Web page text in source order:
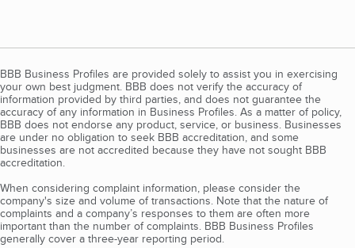
BBB Business Profiles are provided solely to assist you in exercising
your own best judgment. BBB does not verify the accuracy of
information provided by third parties, and does not guarantee the
accuracy of any information in Business Profiles. As a matter of policy,
BBB does not endorse any product, service, or business. Businesses
are under no obligation to seek BBB accreditation, and some
businesses are not accredited because they have not sought BBB
accreditation.
When considering complaint information, please consider the
company's size and volume of transactions. Note that the nature of
complaints and a company’s responses to them are often more
important than the number of complaints. BBB Business Profiles
generally cover a three-year reporting period.